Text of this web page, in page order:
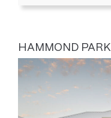
HAMMOND PARK